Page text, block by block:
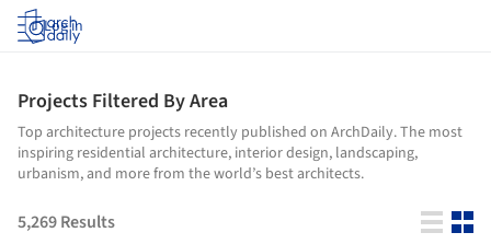
Log in
Projects Filtered By Area
Top architecture projects recently published on ArchDaily. The most
inspiring residential architecture, interior design, landscaping,
urbanism, and more from the world’s best architects.
5,269Results